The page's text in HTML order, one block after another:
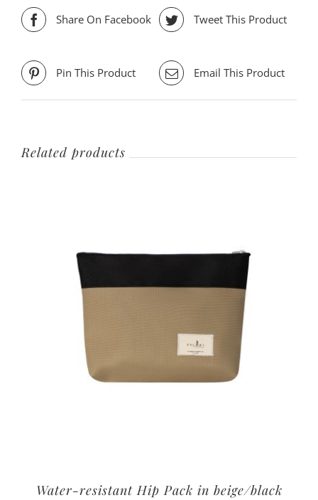
Share On Facebook Tweet This Product
Pin This Product Email This Product
Related products
Water-resistant Hip Pack in beige/black